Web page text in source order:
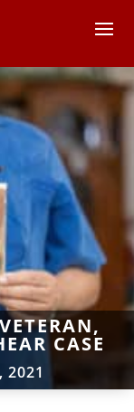
CASE
2021